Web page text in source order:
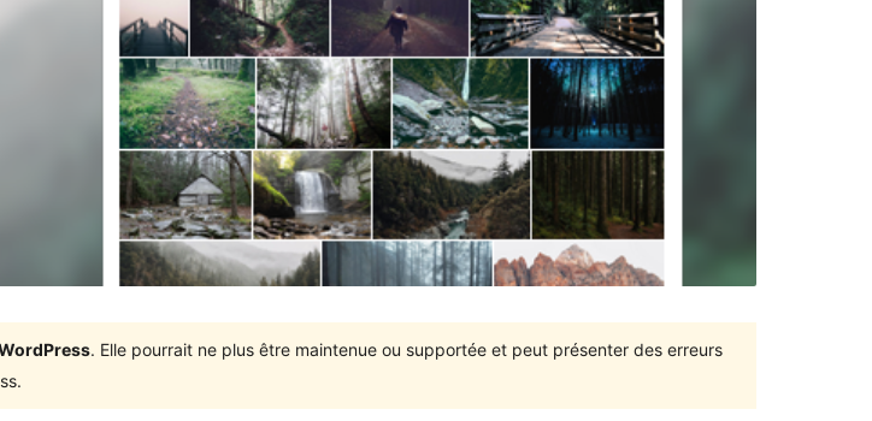
. Elle pourrait ne plus être maintenue ou supportée et peut présenter des erreurs